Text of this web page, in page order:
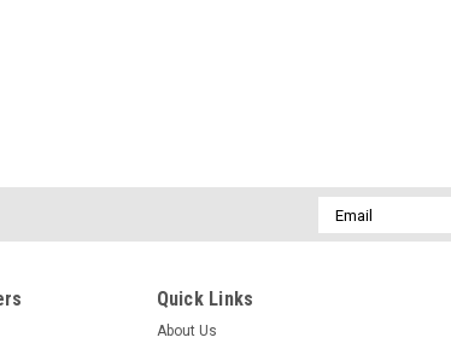
Email
Address
Quick Links
About Us